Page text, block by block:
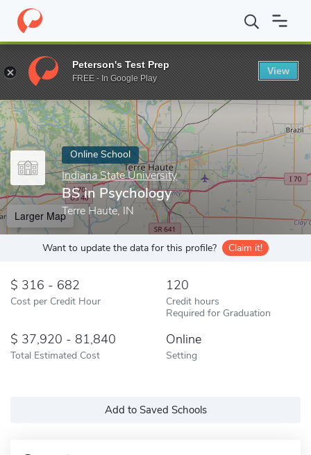
Home Online Schools Indiana State University BS in
Enter a keyword
Online School
Indiana State University
BS in Psychology
Terre Haute, IN
Larger Map
Want to update the data for this profile? Claim it!
316 - 682
Cost per Credit Hour
120
Credit hours
Required for Graduation
37,920 - 81,840
Total Estimated Cost
Online
Setting
Add to Saved Schools
Peterson's Test Prep
FREE - In Google Play
View